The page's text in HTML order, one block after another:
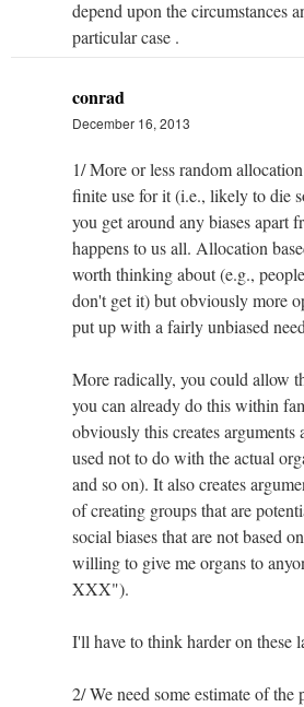
depend upon the circumstances
particular case .
conrad
December 16, 2013
1/ More or less random
finite use for it (i.e., likely to die
you get around any biases apart
happens to us all. Allocation
worth thinking about (e.g.,
don't get it) but obviously more
put up with a fairly unbiased
More radically, you could allow
you can already do this within
obviously this creates arguments
used not to do with the actual
and so on). It also creates
of creating groups that are
social biases that are not based
willing to give me organs to
XXX").
I'll have to think harder on these
2/ We need some estimate of